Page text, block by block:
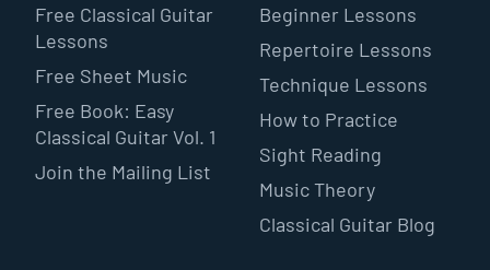
Free Classical Guitar
Lessons
Free Sheet Music
Free Book: Easy
Classical Guitar Vol. 1
Join the Mailing List
Beginner Lessons
Repertoire Lessons
Technique Lessons
How to Practice
Sight Reading
Music Theory
Classical Guitar Blog